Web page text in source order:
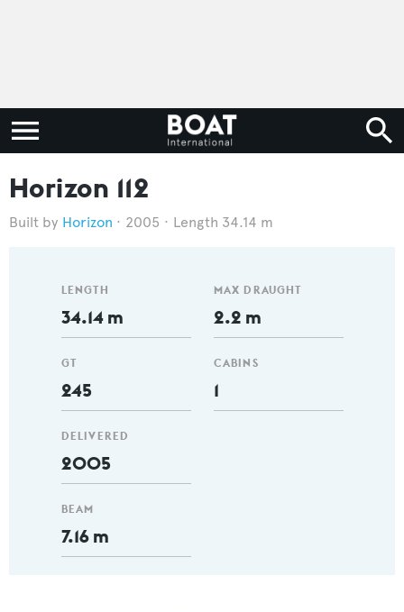
Horizon 112
Horizon 2005 Length 34.14 m
LENGTH
34.14 m
GT
245
DELIVERED
2005
BEAM
7.16 m
MAX DRAUGHT
2.2 m
CABINS
1